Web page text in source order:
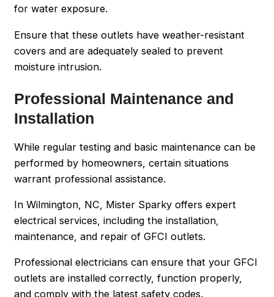
for water exposure.
Ensure that these outlets have weather-resistant
covers and are adequately sealed to prevent
moisture intrusion.
Professional Maintenance and
Installation
While regular testing and basic maintenance can be
performed by homeowners, certain situations
warrant professional assistance.
In Wilmington, NC, Mister Sparky offers expert
electrical services, including the installation,
maintenance, and repair of GFCI outlets.
Professional electricians can ensure that your GFCI
outlets are installed correctly, function properly,
and comply with the latest safety codes.